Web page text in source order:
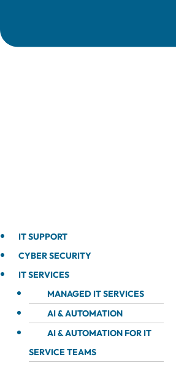
IT SUPPORT
CYBER SECURITY
IT SERVICES
MANAGED IT SERVICES
AI & AUTOMATION
AI & AUTOMATION FOR IT
SERVICE TEAMS